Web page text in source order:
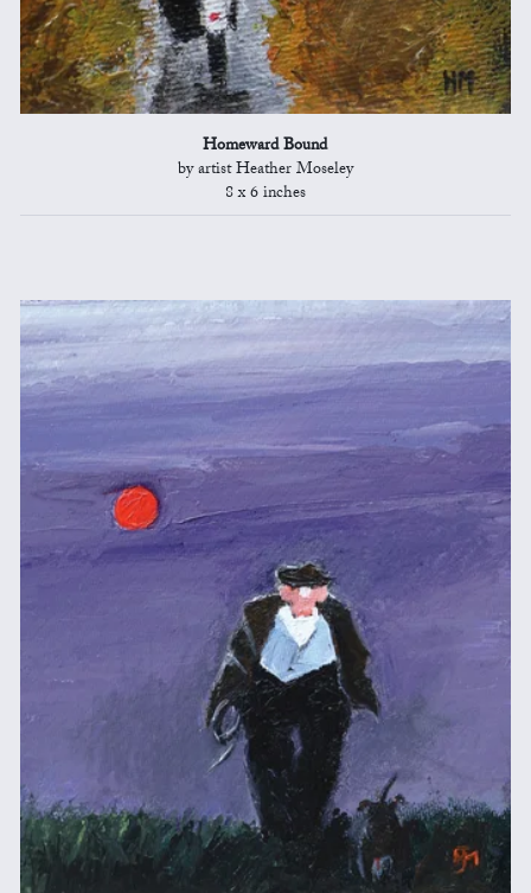
Homeward Bound
by artist Heather Moseley
8 x 6 inches